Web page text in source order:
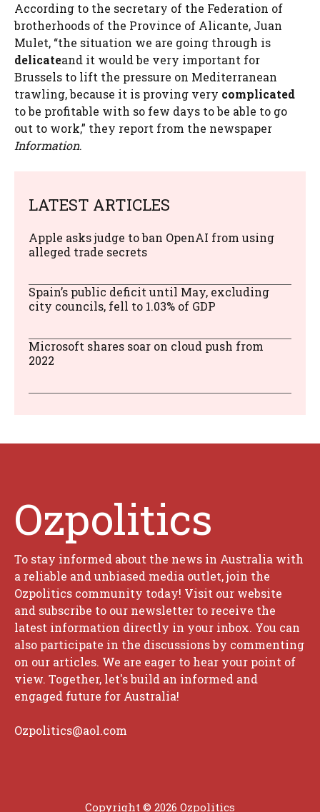
According to the secretary of the Federation of
brotherhoods of the Province of Alicante, Juan
Mulet, “the situation we are going through is
delicateand it would be very important for
Brussels to lift the pressure on Mediterranean
trawling, because it is proving very complicated
to be profitable with so few days to be able to go
out to work,” they report from the newspaper
Information.
LATEST ARTICLES
Apple asks judge to ban OpenAI from using
alleged trade secrets
Spain’s public deficit until May, excluding
city councils, fell to 1.03% of GDP
Microsoft shares soar on cloud push from
2022
Ozpolitics
To stay informed about the news in Australia with
a reliable and unbiased media outlet, join the
Ozpolitics community today! Visit our website
and subscribe to our newsletter to receive the
latest information directly in your inbox. You can
also participate in the discussions by commenting
on our articles. We are eager to hear your point of
view. Together, let's build an informed and
engaged future for Australia!
Ozpolitics@aol.com
Copyright © 2026 Ozpolitics